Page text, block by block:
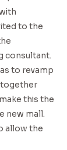
to the
consultant.
to revamp
together
this the
new mall.
allow the